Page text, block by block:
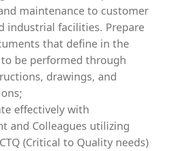
maintenance to customer
industrial facilities. Prepare
that define in the
be performed through
drawings, and
effectively with
and Colleagues utilizing
(Critical to Quality needs)